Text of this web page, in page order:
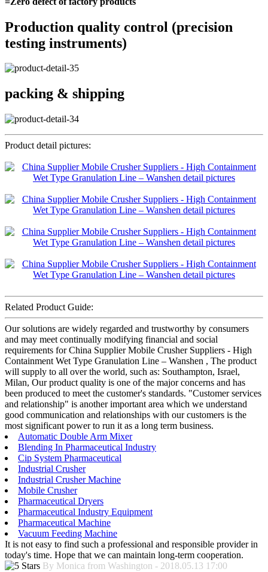
Production quality control (precision
testing instruments)
packing & shipping
Product detail pictures:
Related Product Guide:
Our solutions are widely regarded and trustworthy by consumers
and may meet continually modifying financial and social
requirements for China Supplier Mobile Crusher Suppliers - High
Containment Wet Type Granulation Line – Wanshen , The product
will supply to all over the world, such as: Southampton, Israel,
Milan, Our product quality is one of the major concerns and has
been produced to meet the customer's standards. "Customer services
and relationship" is another important area which we understand
good communication and relationships with our customers is the
most significant power to run it as a long term business.
Automatic Double Arm Mixer
Blending In Pharmaceutical Industry
Cip System Pharmaceutical
Industrial Crusher
Industrial Crusher Machine
Mobile Crusher
Pharmaceutical Dryers
Pharmaceutical Industry Equipment
Pharmaceutical Machine
Vacuum Feeding Machine
It is not easy to find such a professional and responsible provider in
today's time. Hope that we can maintain long-term cooperation.
By Monica from Washington - 2018.05.13 17:00